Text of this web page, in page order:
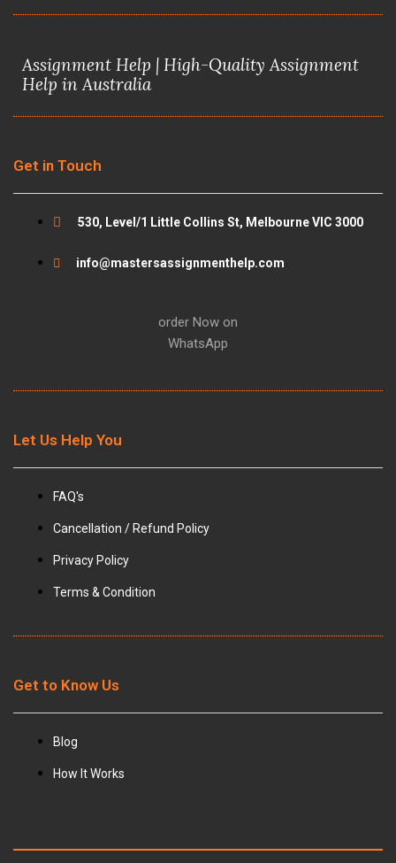
e
b
o
o
k
t
t
e
r
u
t
u
e
s
t
a
r
a
m
Assignment Help | High-Quality Assignment
Help in Australia
Get in Touch
530, Level/1 Little Collins St, Melbourne VIC 3000
info@mastersassignmenthelp.com
order Now on
WhatsApp
Let Us Help You
FAQ's
Cancellation / Refund Policy
Privacy Policy
Terms & Condition
Get to Know Us
Blog
How It Works